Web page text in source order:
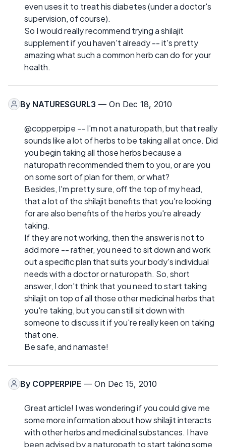
even uses it to treat his diabetes (under a doctor's
supervision, of course).
So I would really recommend trying a shilajit
supplement if you haven't already -- it's pretty
amazing what such a common herb can do for your
health.
By NATURESGURL3 — On Dec 18, 2010
@copperpipe -- I'm not a naturopath, but that really
sounds like a lot of herbs to be taking all at once. Did
you begin taking all those herbs because a
naturopath recommended them to you, or are you
on some sort of plan for them, or what?
Besides, I'm pretty sure, off the top of my head,
that a lot of the shilajit benefits that you're looking
for are also benefits of the herbs you're already
taking.
If they are not working, then the answer is not to
add more -- rather, you need to sit down and work
out a specific plan that suits your body's individual
needs with a doctor or naturopath. So, short
answer, I don't think that you need to start taking
shilajit on top of all those other medicinal herbs that
you're taking, but you can still sit down with
someone to discuss it if you're really keen on taking
that one.
Be safe, and namaste!
By COPPERPIPE — On Dec 15, 2010
Great article! I was wondering if you could give me
some more information about how shilajit interacts
with other herbs and medicinal substances. I have
been advised by a naturopath to start taking some